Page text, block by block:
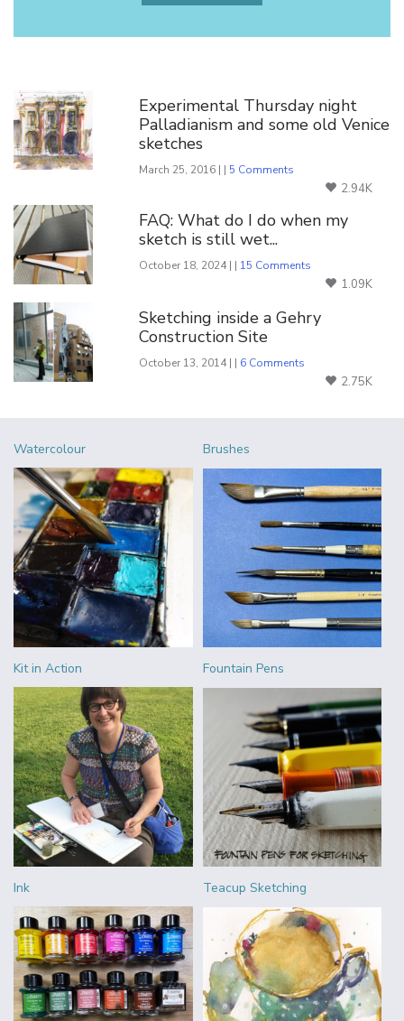
Experimental Thursday night
Palladianism and some old Venice
sketches
March 25, 2016 | | 5 Comments
2.94K
FAQ: What do I do when my
sketch is still wet...
October 18, 2024 | | 15 Comments
1.09K
Sketching inside a Gehry
Construction Site
October 13, 2014 | | 6 Comments
2.75K
Watercolour Brushes
Kit in Action Fountain Pens
Ink Teacup Sketching